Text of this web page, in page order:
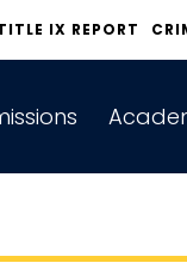
IX REPORT